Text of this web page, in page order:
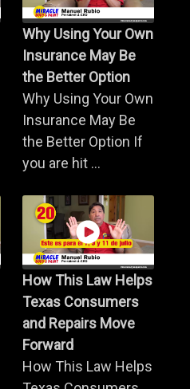
Why Using Your Own
Insurance May Be
the Better Option
Why Using Your Own
Insurance May Be
the Better Option If
you are hit ...
How This Law Helps
Texas Consumers
and Repairs Move
Forward
How This Law Helps